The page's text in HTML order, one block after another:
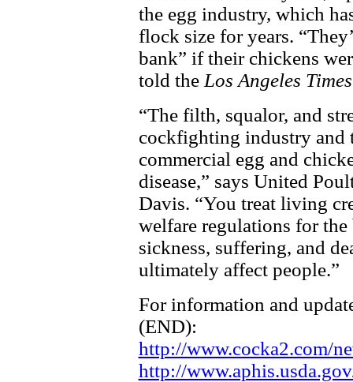
the egg industry, which
flock size for years.
bank” if their chickens
told the Los Angeles
“The filth, squalor, and
cockfighting industry and
commercial egg and
disease,” says United
Davis. “You treat living
welfare regulations for
sickness, suffering, and
ultimately affect people.”
For information and
(END):
http://www.cocka2.com/
http://